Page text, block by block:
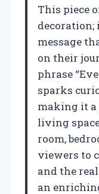
This piece
decoration;
message
on their
phrase
sparks
making it a
living
room,
viewers to
and the
an